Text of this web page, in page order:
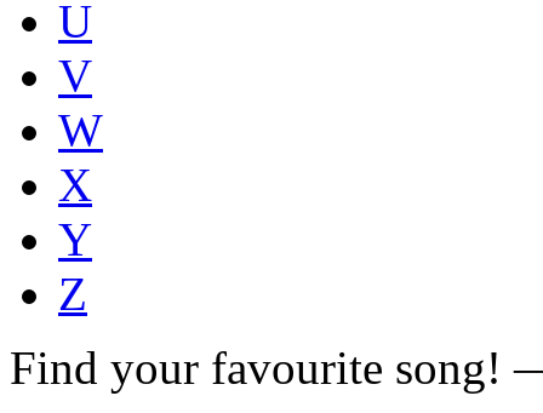
U
V
W
X
Y
Z
Find your favourite song!